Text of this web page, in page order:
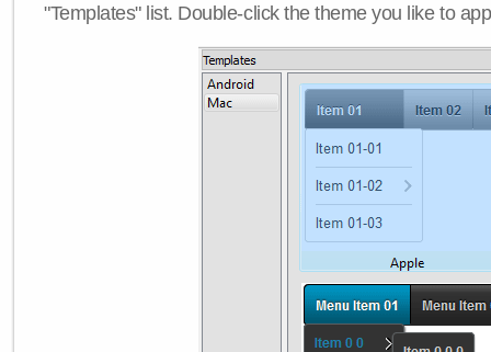
"Templates" list. Double-click the theme you like to